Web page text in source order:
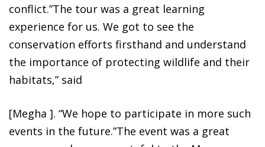
conflict.”The tour was a great learning
experience for us. We got to see the
conservation efforts firsthand and understand
the importance of protecting wildlife and their
habitats,” said
[Megha ]. “We hope to participate in more such
events in the future.”The event was a great